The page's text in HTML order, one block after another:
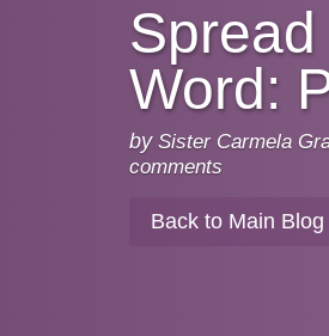
Spread
Word:
by Sister Carmela
comments
Back to Main Blog